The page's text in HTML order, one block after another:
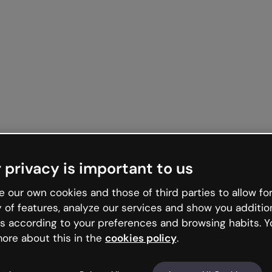
privacy is important to us
our own cookies and those of third parties to allow
of features, analyze our services and show you
according to your preferences and browsing habits.
about this in the cookies policy.